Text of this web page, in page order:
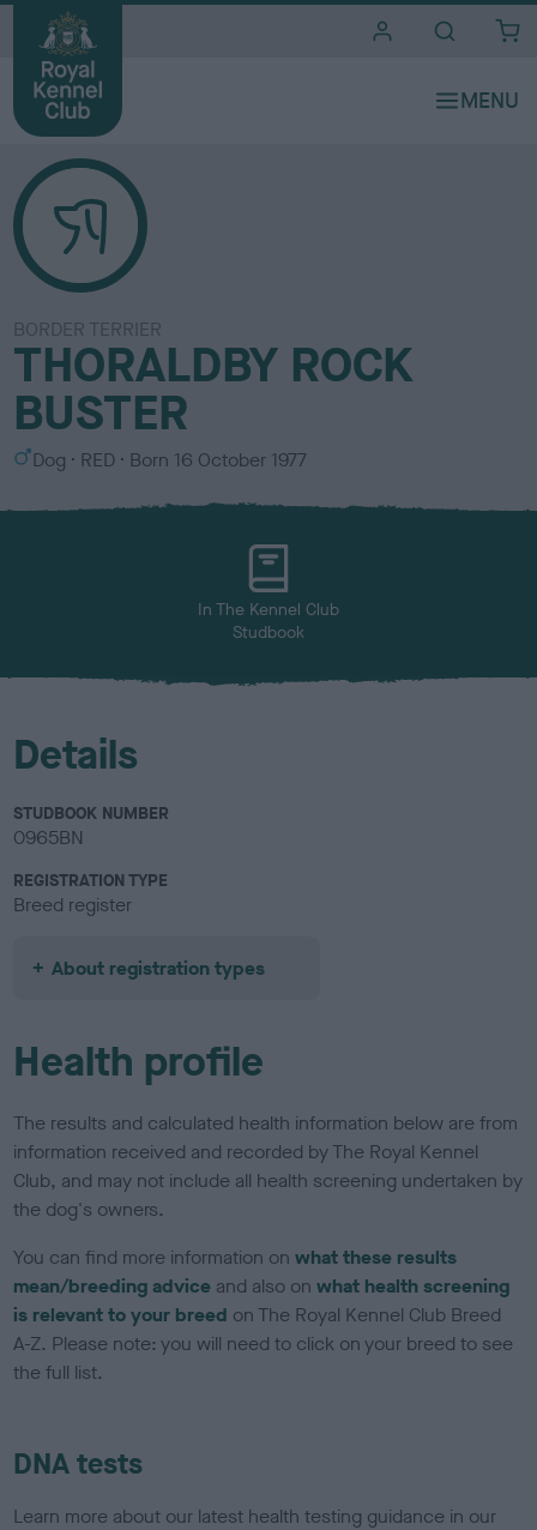
BORDER TERRIER
THORALDBY ROCK
BUSTER
S
x
Dog
C
l
RED Born 16 October 1977
In The Kennel Club
Studbook
Details
STUDBOOK NUMBER
0965BN
REGISTRATION TYPE
Breed register
About registration types
Health profile
The results and calculated health information below are from
information received and recorded by The Royal Kennel
Club, and may not include all health screening undertaken by
the dog's owners.
You can find more information onwhat these results
mean/breeding advice and also onwhat health screening
is relevant to your breed on The Royal Kennel Club Breed
A-Z. Please note: you will need to click on your breed to see
the full list.
DNA tests
Learn more about our latest health testing guidance in our